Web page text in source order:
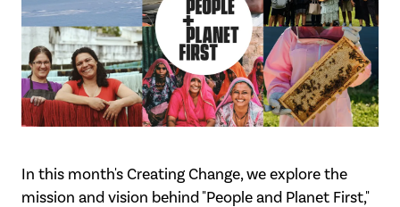
In this month's Creating Change, we explore the
mission and vision behind "People and Planet First,"